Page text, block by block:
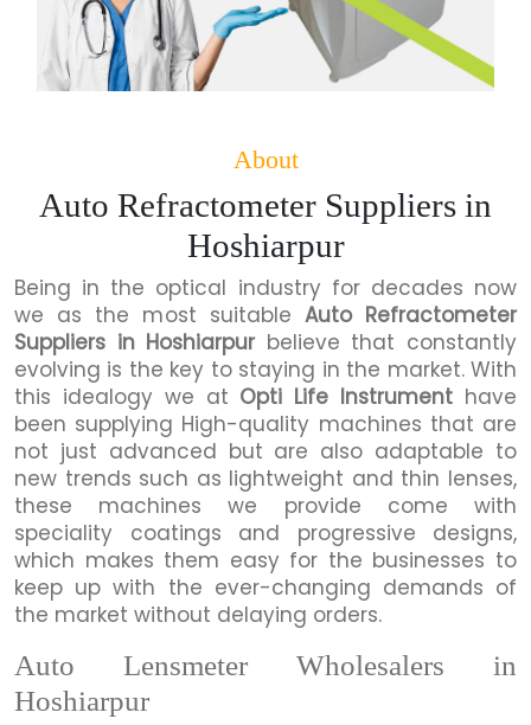
About
Auto Refractometer Suppliers in
Hoshiarpur
Being in the optical industry for decades now
we as the most suitable Auto Refractometer
Suppliers in Hoshiarpurbelieve that constantly
evolving is the key to staying in the market. With
this idealogy we at Opti Life Instrument have
been supplying High-quality machines that are
not just advanced but are also adaptable to
new trends such as lightweight and thin lenses,
these machines we provide come with
speciality coatings and progressive designs,
which makes them easy for the businesses to
keep up with the ever-changing demands of
the market without delaying orders.
Auto Lensmeter Wholesalers in
Hoshiarpur